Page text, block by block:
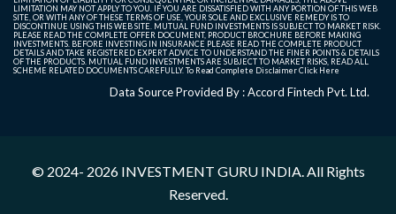
LIMITATION MAY NOT APPLY TO YOU. IF YOU ARE DISSATISFIED WITH ANY PORTION OF THIS WEB
SITE, OR WITH ANY OF THESE TERMS OF USE, YOUR SOLE AND EXCLUSIVE REMEDY IS TO
DISCONTINUE USING THIS WEB SITE. MUTUAL FUND INVESTMENTS IS SUBJECT TO MARKET RISK.
PLEASE READ THE COMPLETE OFFER DOCUMENT, PRODUCT BROCHURE BEFORE MAKING
INVESTMENTS. BEFORE INVESTING IN INSURANCE PLEASE READ THE COMPLETE PRODUCT
DETAILS AND TAKE REGISTERED EXPERT ADVICE TO UNDERSTAND THE FINER POINTS & DETAILS
OF THE PRODUCTS. MUTUAL FUND INVESTMENTS ARE SUBJECT TO MARKET RISKS, READ ALL
SCHEME RELATED DOCUMENTS CAREFULLY. To Read Complete DisclaimerClick Here
Data Source Provided By : Accord Fintech Pvt. Ltd.
© 2024- 2026 INVESTMENT GURU INDIA. All Rights
Reserved.